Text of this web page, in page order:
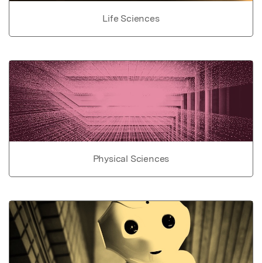
Life Sciences
Physical Sciences